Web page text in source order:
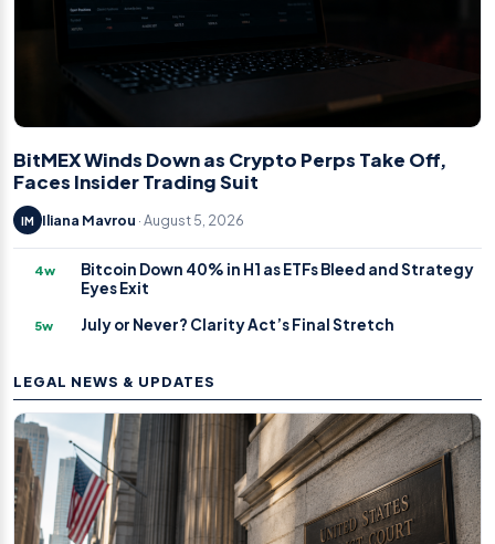
BitMEX Winds Down as Crypto Perps Take Off,
Faces Insider Trading Suit
IM Iliana Mavrou · August 5, 2026
4w
Bitcoin Down 40% in H1 as ETFs Bleed and Strategy
Eyes Exit
5w July or Never? Clarity Act’s Final Stretch
LEGAL NEWS & UPDATES